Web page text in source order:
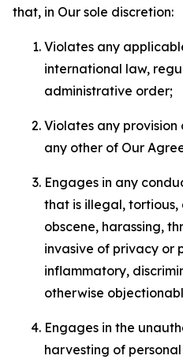
that, in Our sole discretion:
Violates any
international law,
administrative order;
Violates any provision
any other of Our
Engages in any
that is illegal,
obscene, harassing,
invasive of privacy or
inflammatory,
otherwise
Engages in the
harvesting of